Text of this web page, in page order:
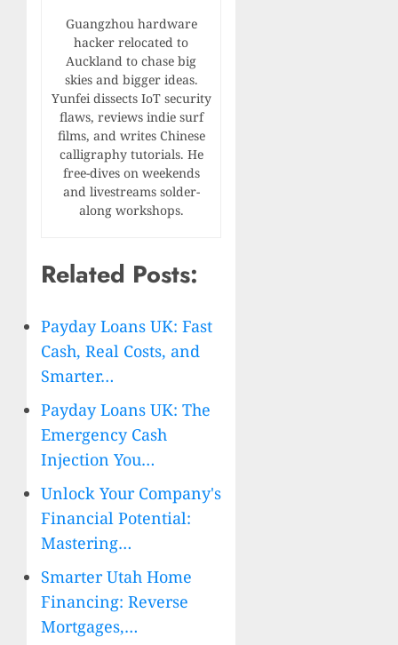
Guangzhou hardware
hacker relocated to
Auckland to chase big
skies and bigger ideas.
Yunfei dissects IoT security
flaws, reviews indie surf
films, and writes Chinese
calligraphy tutorials. He
free-dives on weekends
and livestreams solder-
along workshops.
Related Posts:
Payday Loans UK: Fast
Cash, Real Costs, and
Smarter…
Payday Loans UK: The
Emergency Cash
Injection You…
Unlock Your Company's
Financial Potential:
Mastering…
Smarter Utah Home
Financing: Reverse
Mortgages,…